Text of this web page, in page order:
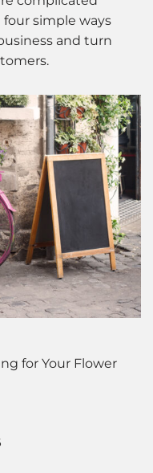
simple ways
and turn
for Your Flower